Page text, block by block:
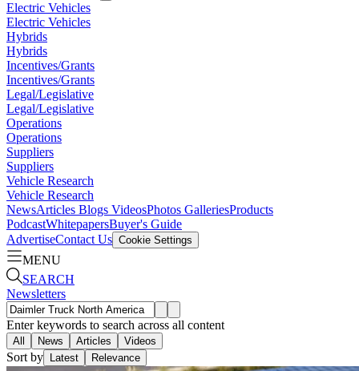
Electric Vehicles
Electric Vehicles
Hybrids
Hybrids
Incentives/Grants
Incentives/Grants
Legal/Legislative
Legal/Legislative
Operations
Operations
Suppliers
Suppliers
Vehicle Research
Vehicle Research
NewsArticles Blogs VideosPhotos GalleriesProducts
PodcastWhitepapersBuyer's Guide
AdvertiseContact Us Cookie Settings
MENU
SEARCH
Newsletters
Enter keywords to search across all content
All News Articles Videos
Sort by Latest Relevance